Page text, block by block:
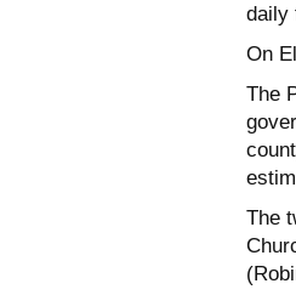
daily
On
The
The